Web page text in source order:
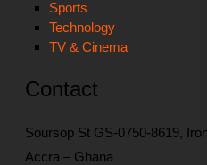
Sports
Technology
TV & Cinema
Contact
Soursop St GS-0750-8619,
Accra – Ghana